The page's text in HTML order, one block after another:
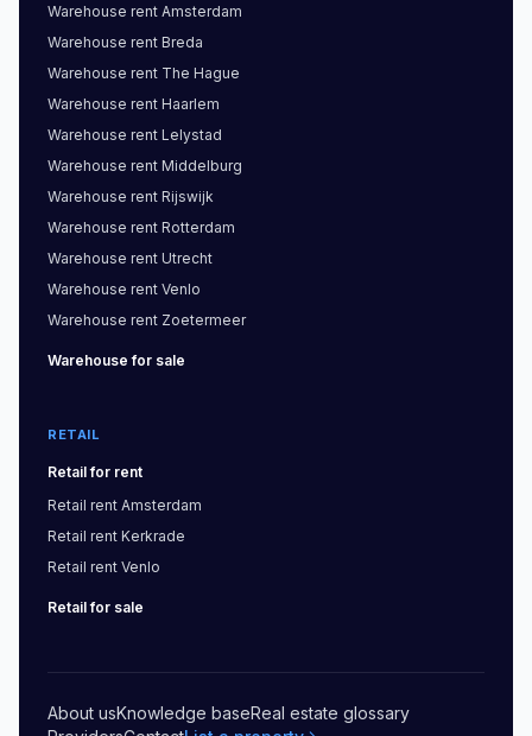
Warehouse rent Amsterdam
Warehouse rent Breda
Warehouse rent The Hague
Warehouse rent Haarlem
Warehouse rent Lelystad
Warehouse rent Middelburg
Warehouse rent Rijswijk
Warehouse rent Rotterdam
Warehouse rent Utrecht
Warehouse rent Venlo
Warehouse rent Zoetermeer
Warehouse for sale
RETAIL
Retail for rent
Retail rent Amsterdam
Retail rent Kerkrade
Retail rent Venlo
Retail for sale
About usKnowledge baseReal estate glossary